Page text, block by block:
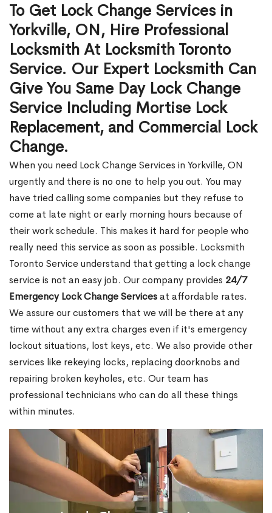
To Get Lock Change Services in
Yorkville, ON, Hire Professional
Locksmith At Locksmith Toronto
Service. Our Expert Locksmith Can
Give You Same Day Lock Change
Service Including Mortise Lock
Replacement, and Commercial Lock
Change.
When you need Lock Change Services in Yorkville, ON
urgently and there is no one to help you out. You may
have tried calling some companies but they refuse to
come at late night or early morning hours because of
their work schedule. This makes it hard for people who
really need this service as soon as possible. Locksmith
Toronto Service understand that getting a lock change
service is not an easy job. Our company provides 24/7
Emergency Lock Change Servicesat affordable rates.
We assure our customers that we will be there at any
time without any extra charges even if it's emergency
lockout situations, lost keys, etc. We also provide other
services like rekeying locks, replacing doorknobs and
repairing broken keyholes, etc. Our team has
professional technicians who can do all these things
within minutes.